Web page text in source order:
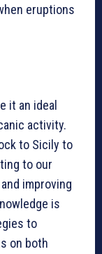
eruptions
it an ideal
activity.
to Sicily to
to our
improving
is
to
on both